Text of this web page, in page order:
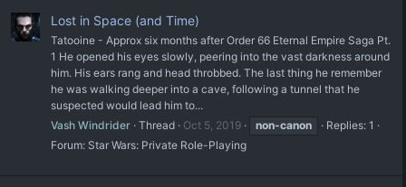
Lost in Space (and Time)
Tatooine - Approx six months after Order 66 Eternal Empire Saga Pt.
1 He opened his eyes slowly, peering into the vast darkness around
him. His ears rang and head throbbed. The last thing he remember
he was walking deeper into a cave, following a tunnel that he
suspected would lead him to...
Vash Windrider Thread Oct 5, 2019 non-canon
Replies: 1
Forum: Star Wars: Private Role-Playing